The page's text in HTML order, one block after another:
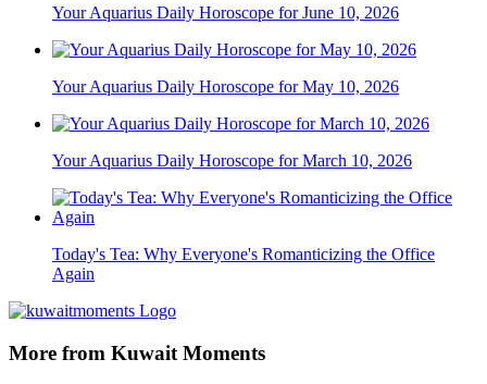
Your Aquarius Daily Horoscope for June 10, 2026
Your Aquarius Daily Horoscope for May 10, 2026
Your Aquarius Daily Horoscope for March 10, 2026
Today's Tea: Why Everyone's Romanticizing the Office
Again
More from Kuwait Moments